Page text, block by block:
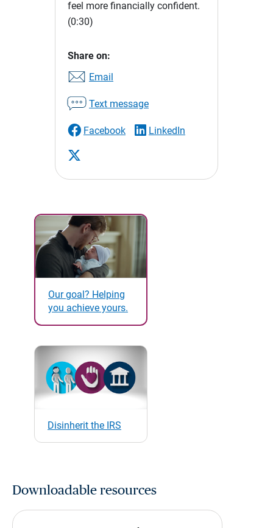
feel more financially confident.
(0:30)
Share on:
Email
Text message
Facebook LinkedIn
Our goal? Helping
you achieve yours.
Disinherit the IRS
Downloadable resources